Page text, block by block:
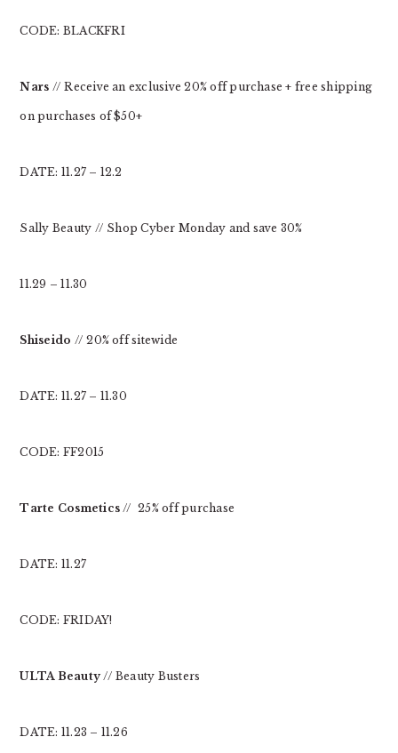
CODE: BLACKFRI
Nars // Receive an exclusive 20% off purchase + free shipping
on purchases of $50+
DATE: 11.27 – 12.2
Sally Beauty // Shop Cyber Monday and save 30%
11.29 – 11.30
Shiseido // 20% off sitewide
DATE: 11.27 – 11.30
CODE: FF2015
Tarte Cosmetics // 25% off purchase
DATE: 11.27
CODE: FRIDAY!
ULTA Beauty // Beauty Busters
DATE: 11.23 – 11.26